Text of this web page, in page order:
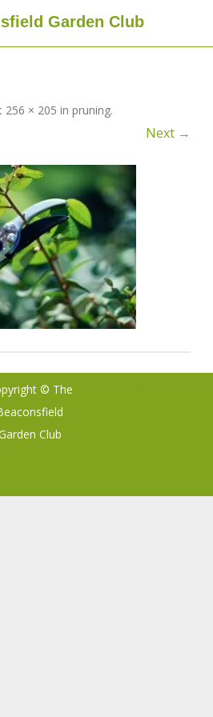
Garden Club
Club
Beaconsfield, Quebec, Canada
Skip
256 × 205 in pruning.
Next →
© The
Club